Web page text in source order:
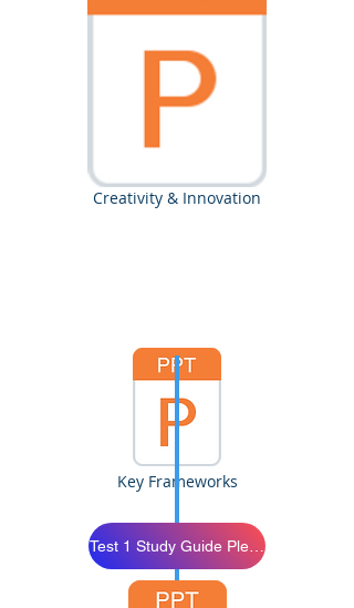
Creativity & Innovation
Key Frameworks
Test 1 Study Guide Please Study